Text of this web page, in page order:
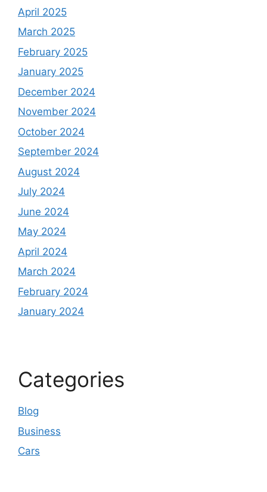
April 2025
March 2025
February 2025
January 2025
December 2024
November 2024
October 2024
September 2024
August 2024
July 2024
June 2024
May 2024
April 2024
March 2024
February 2024
January 2024
Categories
Blog
Business
Cars